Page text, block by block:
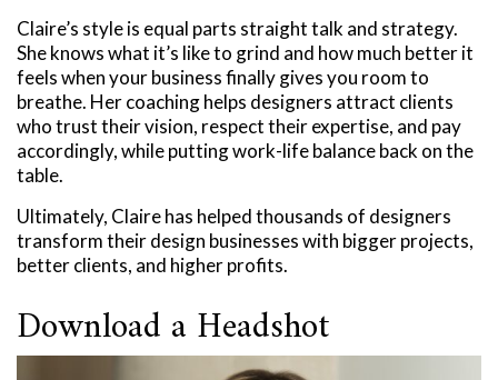
Claire’s style is equal parts straight talk and strategy.
She knows what it’s like to grind and how much better it
feels when your business finally gives you room to
breathe. Her coaching helps designers attract clients
who trust their vision, respect their expertise, and pay
accordingly, while putting work-life balance back on the
table.
Ultimately, Claire has helped thousands of designers
transform their design businesses with bigger projects,
better clients, and higher profits.
Download a Headshot